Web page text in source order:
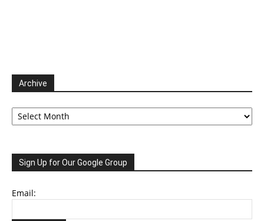
Archive
Archive
Sign Up for Our Google Group
Email: